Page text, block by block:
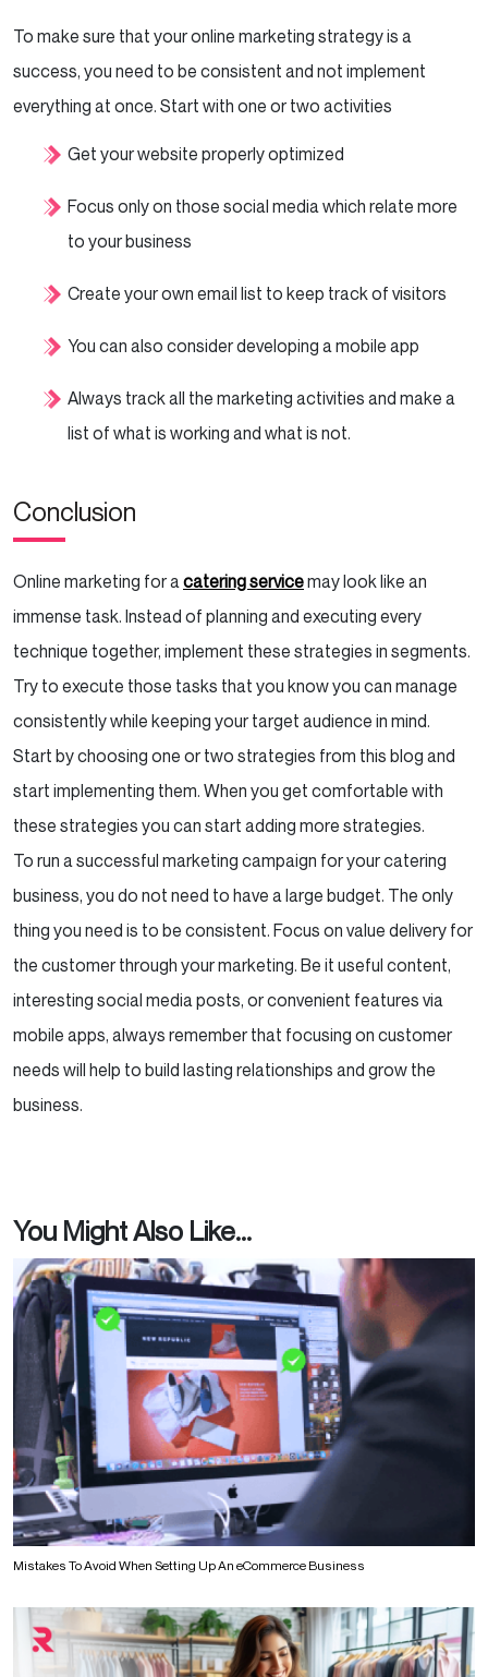
To make sure that your online marketing strategy is a
success, you need to be consistent and not implement
everything at once. Start with one or two activities
Get your website properly optimized
Focus only on those social media which relate more
to your business
Create your own email list to keep track of visitors
You can also consider developing a mobile app
Always track all the marketing activities and make a
list of what is working and what is not.
Conclusion
Online marketing for acatering servicemay look like an
immense task. Instead of planning and executing every
technique together, implement these strategies in segments.
Try to execute those tasks that you know you can manage
consistently while keeping your target audience in mind.
Start by choosing one or two strategies from this blog and
start implementing them. When you get comfortable with
these strategies you can start adding more strategies.
To run a successful marketing campaign for your catering
business, you do not need to have a large budget. The only
thing you need is to be consistent. Focus on value delivery for
the customer through your marketing. Be it useful content,
interesting social media posts, or convenient features via
mobile apps, always remember that focusing on customer
needs will help to build lasting relationships and grow the
business.
You Might Also Like...
Mistakes To Avoid When Setting Up An eCommerce Business